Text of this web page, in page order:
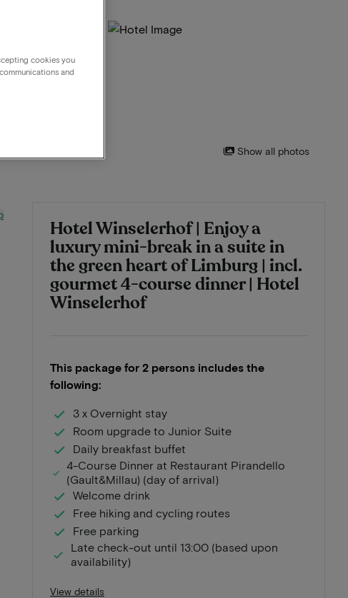
Show all photos
Hotel Winselerhof | Enjoy a
luxury mini-break in a suite in
the green heart of Limburg | incl.
gourmet 4-course dinner | Hotel
Winselerhof
This package for 2 persons includes the
following:
3 x Overnight stay
Room upgrade to Junior Suite
Daily breakfast buffet
4-Course Dinner at Restaurant Pirandello
(Gault&Millau) (day of arrival)
Welcome drink
Free hiking and cycling routes
Free parking
Late check-out until 13:00 (based upon
availability)
View details
cookies you
and